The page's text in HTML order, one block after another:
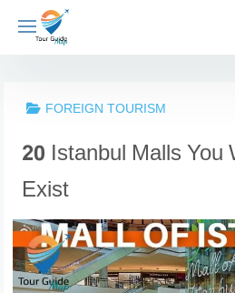
content
FOREIGN TOURISM
20 Istanbul Malls You
Exist